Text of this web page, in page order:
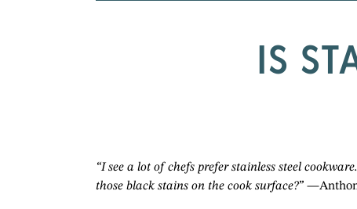
IS
“I see a lot of chefs prefer stainless steel
those black stains on the cook surface?”